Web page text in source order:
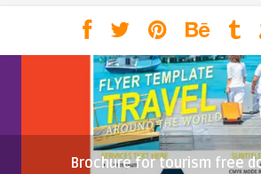
Brochure for tourism free